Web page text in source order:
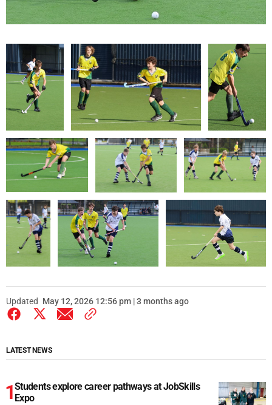
Updated May 12, 2026 12:56 pm | 3 months ago
LATEST NEWS
Students explore career pathways at JobSkills
Expo